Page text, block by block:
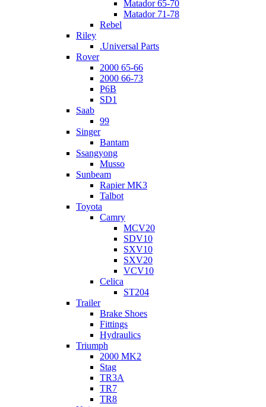
Matador 65-70
Matador 71-78
Rebel
Riley
.Universal Parts
Rover
2000 65-66
2000 66-73
P6B
SD1
Saab
99
Singer
Bantam
Ssangyong
Musso
Sunbeam
Rapier MK3
Talbot
Toyota
Camry
MCV20
SDV10
SXV10
SXV20
VCV10
Celica
ST204
Trailer
Brake Shoes
Fittings
Hydraulics
Triumph
2000 MK2
Stag
TR3A
TR7
TR8